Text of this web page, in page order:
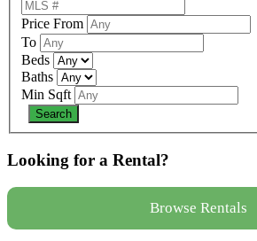
Price From
To
Beds
Baths
Min Sqft
Looking for a Rental?
Browse Rentals